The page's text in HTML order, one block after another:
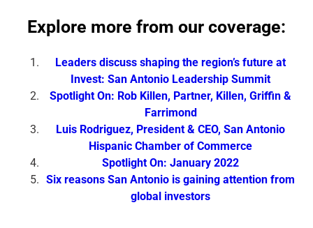
Explore more from our coverage:
Leaders discuss shaping the region’s future at
Invest: San Antonio Leadership Summit
Spotlight On: Rob Killen, Partner, Killen, Griffin &
Farrimond
Luis Rodriguez, President & CEO, San Antonio
Hispanic Chamber of Commerce
Spotlight On: January 2022
Six reasons San Antonio is gaining attention from
global investors